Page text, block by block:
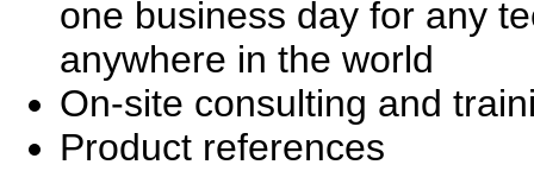
one business day for any
anywhere in the world
On-site consulting and
Product references